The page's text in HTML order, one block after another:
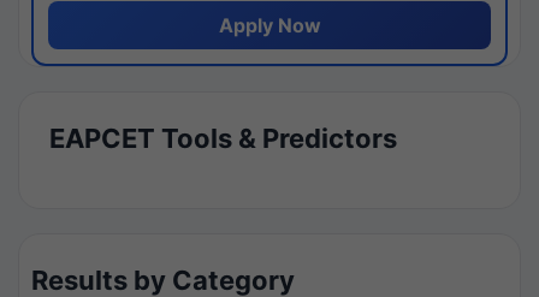
Apply Now
EAPCET Tools & Predictors
Results by Category